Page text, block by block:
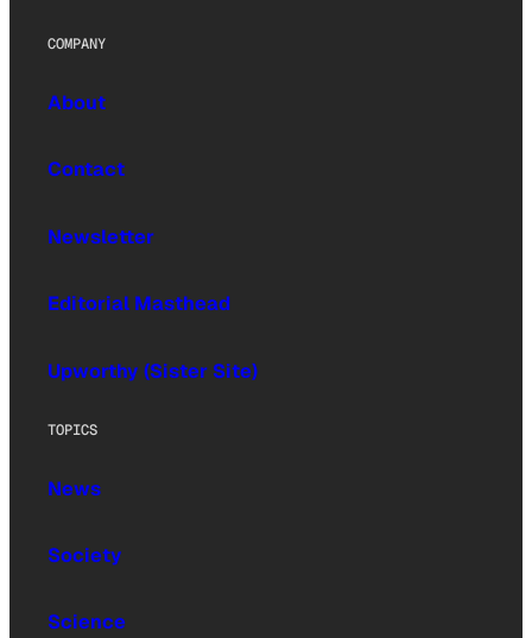
COMPANY
About
Contact
Newsletter
Editorial Masthead
Upworthy (Sister Site)
TOPICS
News
Society
Science